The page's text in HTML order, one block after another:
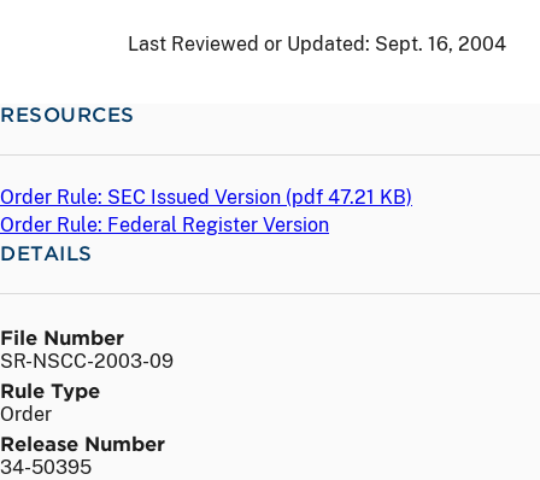
Last Reviewed or Updated: Sept. 16, 2004
RESOURCES
Order Rule: SEC Issued Version (pdf 47.21 KB)
Order Rule: Federal Register Version
DETAILS
File Number
SR-NSCC-2003-09
Rule Type
Order
Release Number
34-50395